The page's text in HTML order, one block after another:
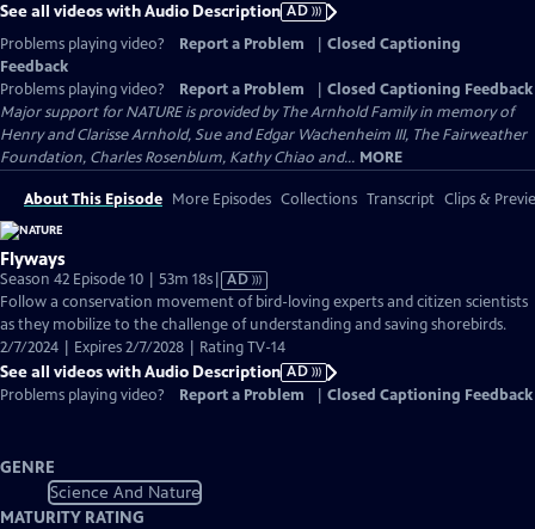
See all videos with Audio Description AD
Problems playing video?
Report a Problem
Closed Captioning
Feedback
Problems playing video?
Report a Problem
Closed Captioning Feedback
Major support for NATURE is provided by The Arnhold Family in memory of
Henry and Clarisse Arnhold, Sue and Edgar Wachenheim III, The Fairweather
Foundation, Charles Rosenblum, Kathy Chiao and... MORE
About This Episode More Episodes Collections Transcript Clips &
Flyways
Season 42 Episode 10 | 53m 18sVideo
has
Audio
Description
AD
Follow a conservation movement of bird-loving experts and citizen scientists
as they mobilize to the challenge of understanding and saving shorebirds.
2/7/2024 | Expires 2/7/2028 | Rating TV-14
See all videos with Audio Description AD
Problems playing video?
Report a Problem Closed Captioning Feedback
GENRE
Science And Nature
MATURITY RATING